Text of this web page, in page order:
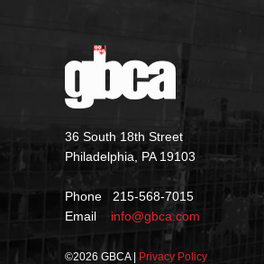
36 South 18th Street
Philadelphia, PA 19103
Phone 215-568-7015
Email info@gbca.com
©2026 GBCA | Privacy Policy